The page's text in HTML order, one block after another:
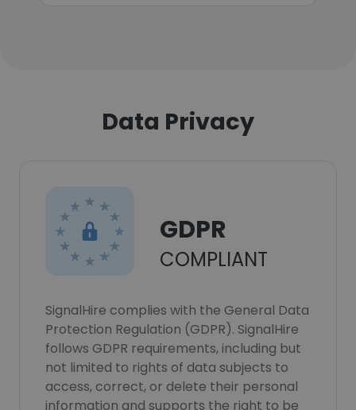
Data Privacy
GDPR
COMPLIANT
SignalHire complies with the General Data
Protection Regulation (GDPR). SignalHire
follows GDPR requirements, including but
not limited to rights of data subjects to
access, correct, or delete their personal
information and supports the right to be